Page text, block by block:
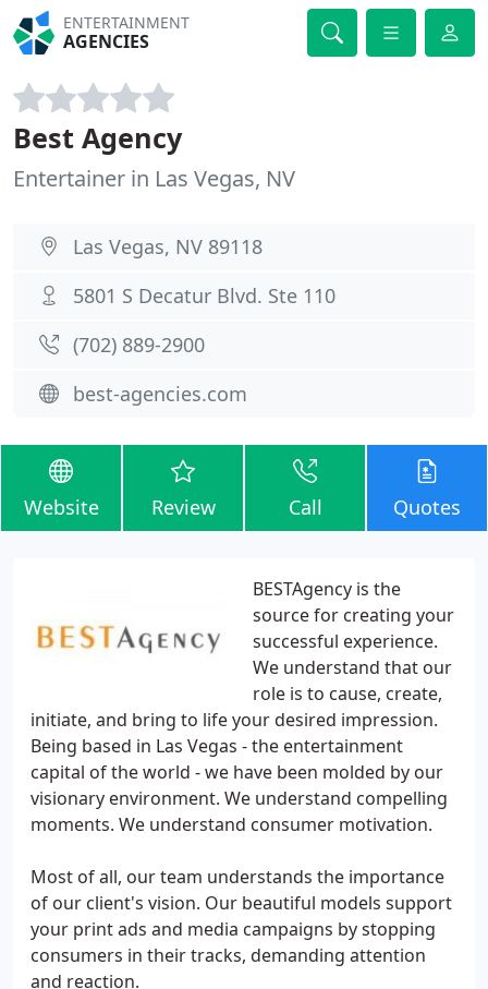
ENTERTAINMENT
AGENCIES
Best Agency
Entertainer in Las Vegas, NV
Las Vegas, NV 89118
5801 S Decatur Blvd. Ste 110
(702) 889-2900
best-agencies.com
Website Review Call Quotes
BESTAgency is the
source for creating your
successful experience.
We understand that our
role is to cause, create,
initiate, and bring to life your desired impression.
Being based in Las Vegas - the entertainment
capital of the world - we have been molded by our
visionary environment. We understand compelling
moments. We understand consumer motivation.
Most of all, our team understands the importance
of our client's vision. Our beautiful models support
your print ads and media campaigns by stopping
consumers in their tracks, demanding attention
and reaction.